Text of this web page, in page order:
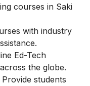
courses in Saki
with industry
Ed-Tech
the globe.
Provide students